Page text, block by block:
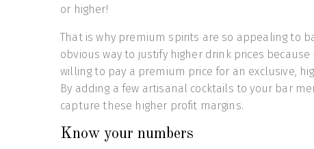
or higher!
That is why premium spirits are so appealing to
obvious way to justify higher drink prices
willing to pay a premium price for an exclusive,
By adding a few artisanal cocktails to your bar
capture these higher profit margins.
Know your numbers